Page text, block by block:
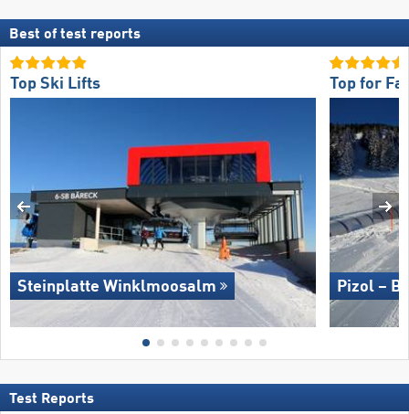
Best of test reports
Top Ski Lifts
Steinplatte Winklmoosalm
Top for
Pizol –
Test Reports